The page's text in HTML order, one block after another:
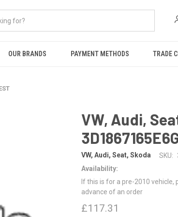
OUR BRANDS PAYMENT METHODS TRADE
VW, Audi,
VW, Audi, Seat, Skoda SKU:
Availability:
If this is for a pre-2010 vehicle,
advance of an order
£117.31